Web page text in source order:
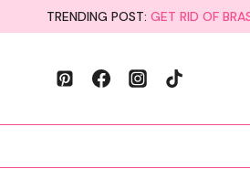
content
TRENDING POST: GET RID OF